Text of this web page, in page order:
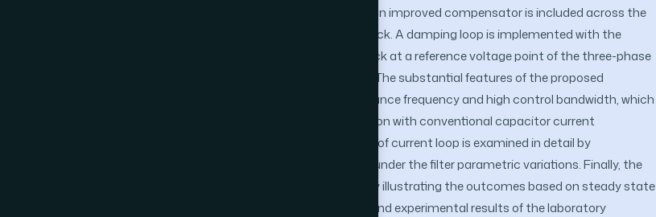
connected inverters. In the proposed solution, an improved compensator is included across the
LCL filter system and capacitor current feedback. A damping loop is implemented with the
proposed combination, which is further feedback at a reference voltage point of the three-phase
inverter to damp the aroused resonance peak. The substantial features of the proposed
configuration are wide damping range of resonance frequency and high control bandwidth, which
results in faster dynamic response in comparison with conventional capacitor current
proportionally feedback. Moreover, the stability of current loop is examined in detail by
implementing the proposed damping method under the filter parametric variations. Finally, the
efficacy of the proposed method is validated by illustrating the outcomes based on steady state
and transient responses through simulations and experimental results of the laboratory